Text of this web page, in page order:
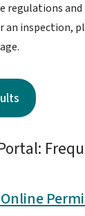
regulations and
an inspection,